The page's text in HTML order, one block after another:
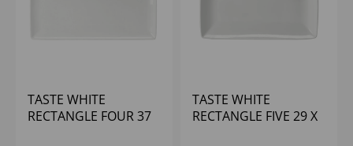
TASTE WHITE
RECTANGLE FOUR 37
TASTE WHITE
RECTANGLE FIVE 29 X